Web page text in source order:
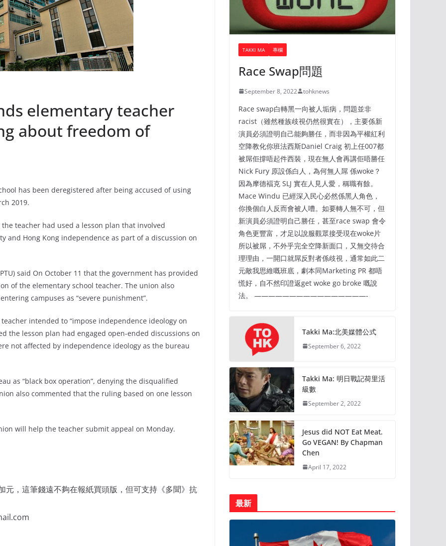
elementary teacher
about freedom of
has been deregistered after being accused of using
2019.
teacher had used a lesson plan that involved
and Hong Kong independence as part of a discussion on
said On October 11 that the government has provided
of the elementary school teacher. The union also
campuses as “severe punishment”.
intended to “impose independence ideology on
the lesson plan had engaged open-ended discussions on
not affected by independence ideology as the bureau
as “black box operation”, denying the disqualified
also commented that the ruling based on one lesson
will help the teacher submit appeal on Monday.
元，這筆錢遠不夠在報紙買頭版，但可支持《多聞》抗
TAKKI MA 專欄
Race Swap問題
September 8, 2022 tohknews
Race swap白轉黑一向被人垢病，問題並非
racist（雖然種族歧視仍然很實在），主要係新
演員必須證明自己能夠勝任，而非因為平權紅利
空降教化你班法西斯Daniel Craig 初上任007都
被屌佢撐唔起件西裝，現在無人會再講佢唔勝任
Nick Fury 原設係白人，為何無人屌 係woke？
因為摩德褔克 SLJ 實在人見人愛，稱職有餘。
Mace Windu 已經深入民心必然係黑人角色，
你換個白人反而會被人嘈。如要轉人無不可，但
新演員必須證明自己勝任，甚至race swap 會令
角色更豐富，才足以說服觀眾接受現在woke片
所以被屌，不外乎完全空降新面口，又無交待合
理理由，一開口就屌反對者係歧視，通常如此二
元敵我思維嘅班底，劇本同Marketing PR 都唔
慌好，自不然印證返get woke go broke 嘅說
法。 ————————————————-
Takki Ma:北美媒體公式
September 6, 2022
Takki Ma: 明日戰記荷里活
級數
September 2, 2022
Jesus did NOT Eat Meat.
Go VEGAN! By Chapman
Chen
April 17, 2022
最新